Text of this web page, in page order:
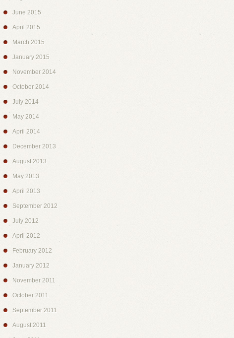
June 2015
April 2015
March 2015
January 2015
November 2014
October 2014
July 2014
May 2014
April 2014
December 2013
August 2013
May 2013
April 2013
September 2012
July 2012
April 2012
February 2012
January 2012
November 2011
October 2011
September 2011
August 2011